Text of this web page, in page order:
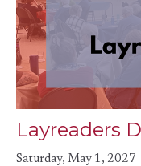
Layreaders
Saturday, May 1, 2027